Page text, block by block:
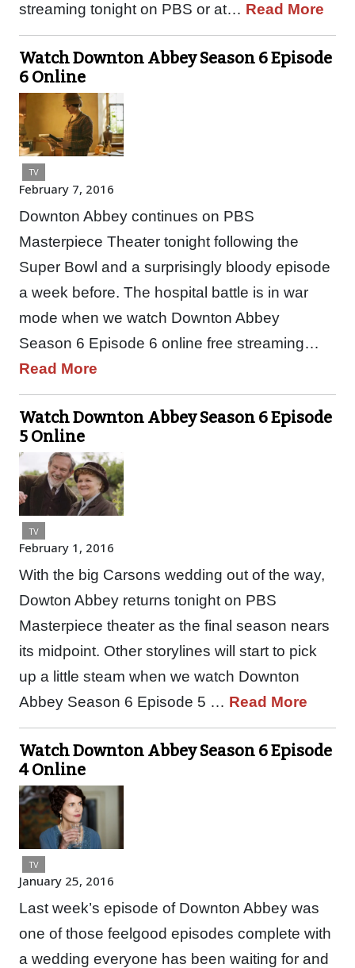
streaming tonight on PBS or at… Read More
Watch Downton Abbey Season 6 Episode
6 Online
TV
February 7, 2016
Downton Abbey continues on PBS
Masterpiece Theater tonight following the
Super Bowl and a surprisingly bloody episode
a week before. The hospital battle is in war
mode when we watch Downton Abbey
Season 6 Episode 6 online free streaming…
Read More
Watch Downton Abbey Season 6 Episode
5 Online
TV
February 1, 2016
With the big Carsons wedding out of the way,
Dowton Abbey returns tonight on PBS
Masterpiece theater as the final season nears
its midpoint. Other storylines will start to pick
up a little steam when we watch Downton
Abbey Season 6 Episode 5 … Read More
Watch Downton Abbey Season 6 Episode
4 Online
TV
January 25, 2016
Last week’s episode of Downton Abbey was
one of those feelgood episodes complete with
a wedding everyone has been waiting for and